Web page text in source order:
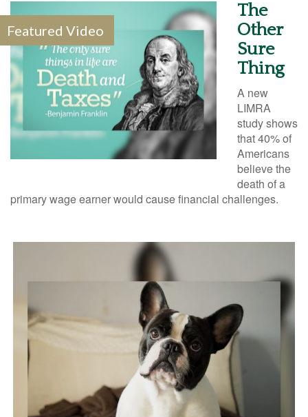
Featured Video
The
Other
Sure
Thing
A new
LIMRA
study shows
that 40% of
Americans
believe the
death of a
primary wage earner would cause financial challenges.